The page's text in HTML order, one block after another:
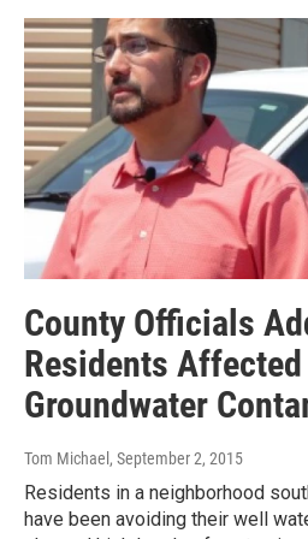
County Officials
Residents
Groundwater
Tom Michael , September 2, 2015
Residents in a neighborhood
have been avoiding their well